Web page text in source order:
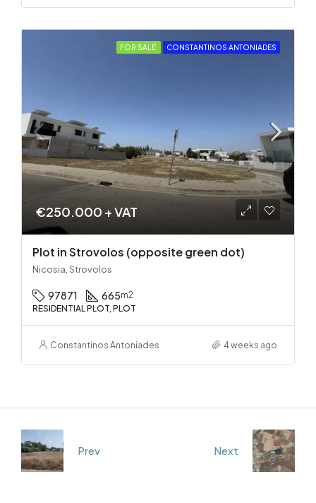
FOR SALE CONSTANTINOS ANTONIADES
€250.000 + VAT
Plot in Strovolos (opposite green dot)
Nicosia, Strovolos
97871 665m2
RESIDENTIAL PLOT, PLOT
Constantinos Antoniades 4 weeks ago
Prev Next